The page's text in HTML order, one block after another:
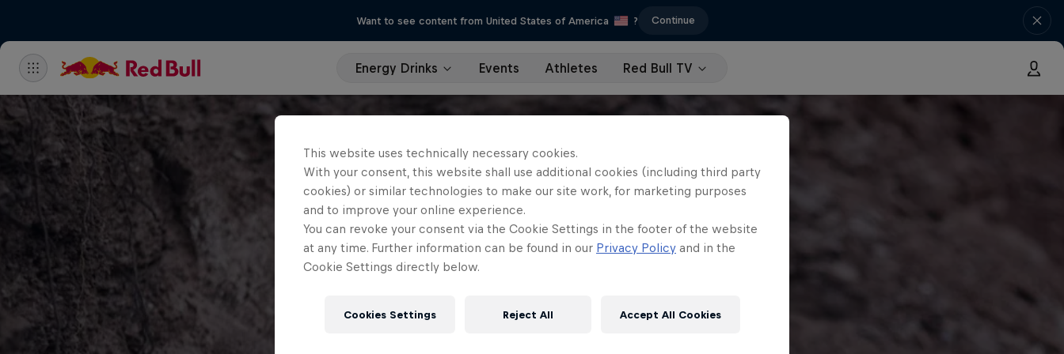
Want to see content from United States of America ? Continue
Energy Drinks Events Athletes Red Bull TV
This website uses technically necessary cookies.
With your consent, this website shall use additional cookies (including third party
cookies) or similar technologies to make our site work, for marketing purposes
and to improve your online experience.
You can revoke your consent via the Cookie Settings in the footer of the website
at any time. Further information can be found in our Privacy Policy and in the
Cookie Settings directly below.
Cookies Settings Reject All Accept All Cookies